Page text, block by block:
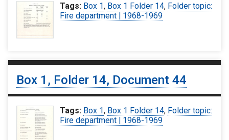
Tags: Box 1, Box 1 Folder 14, Folder topic:
Fire department | 1968-1969
Box 1, Folder 14, Document 44
Tags: Box 1, Box 1 Folder 14, Folder topic:
Fire department | 1968-1969